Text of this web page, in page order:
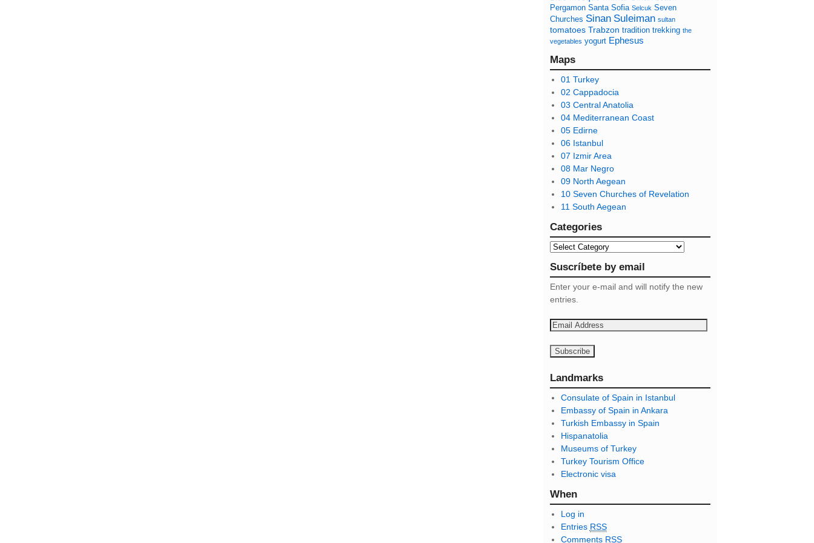
Pergamon Santa Sofia Selcuk Seven
Churches Sinan Suleiman sultan
tomatoes Trabzontradition trekking the
vegetables yogurt Ephesus
Maps
01 Turkey
02 Cappadocia
03 Central Anatolia
04 Mediterranean Coast
05 Edirne
06 Istanbul
07 Izmir Area
08 Mar Negro
09 North Aegean
10 Seven Churches of Revelation
11 South Aegean
Categories
Suscríbete by email
Enter your e-mail and will notify the new
entries.
E
a
l
A
d
d
r
e
s
s
Landmarks
Consulate of Spain in Istanbul
Embassy of Spain in Ankara
Turkish Embassy in Spain
Hispanatolia
Museums of Turkey
Turkey Tourism Office
Electronic visa
When
Log in
Entries RSS
Comments RSS